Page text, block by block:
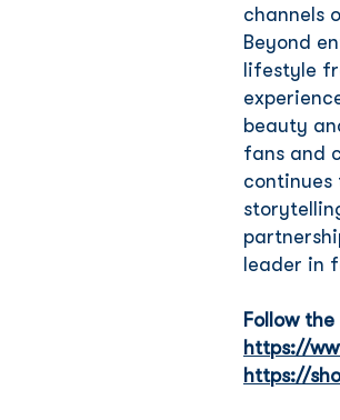
channels
Beyond
lifestyle
beauty
fans and
continues
leader in
Follow
https://
https://